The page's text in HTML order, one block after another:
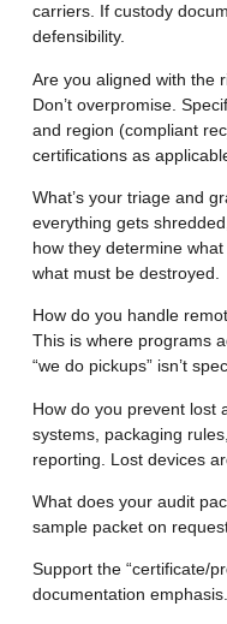
carriers. If custody
defensibility.
Are you aligned with the
Don’t overpromise.
and region (compliant
certifications as
What’s your triage and
everything gets
how they determine
what must be destroyed.
How do you handle
This is where programs
“we do pickups” isn’t
How do you prevent lost
systems, packaging
reporting. Lost devices
What does your audit
sample packet on
Support the “certificate/
documentation emphasis.